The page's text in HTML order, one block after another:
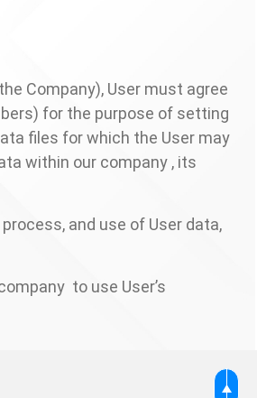
Company), User must agree
for the purpose of setting
files for which the User may
within our company , its
and use of User data,
to use User’s